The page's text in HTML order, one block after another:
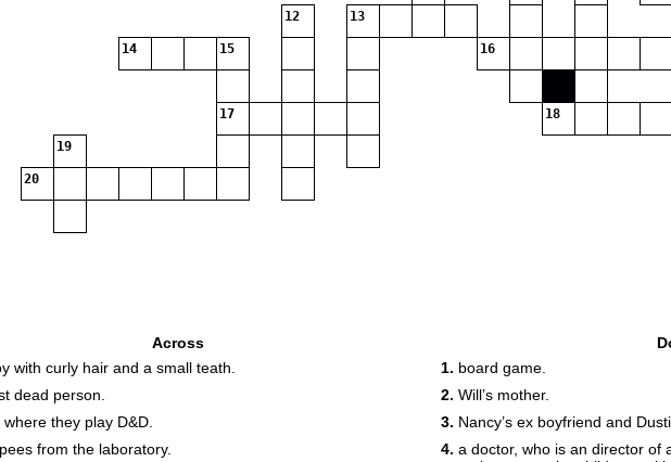
12 13
14 15 16
17 18
19
20
Across
with curly hair and a small teath.
dead person.
they play D&D.
from the laboratory.
1. board game.
2. Will’s mother.
3. Nancy’s ex boyfriend and
4. a doctor, who is an director of